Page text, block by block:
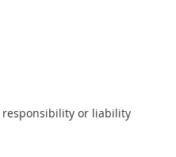
responsibility or liability